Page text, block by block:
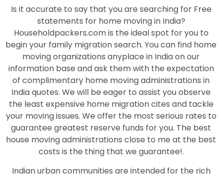
Is it accurate to say that you are searching for Free
statements for home moving in India?
Householdpackers.com is the ideal spot for you to
begin your family migration search. You can find home
moving organizations anyplace in India on our
information base and ask them with the expectation
of complimentary home moving administrations in
India quotes. We will be eager to assist you observe
the least expensive home migration cites and tackle
your moving issues. We offer the most serious rates to
guarantee greatest reserve funds for you. The best
house moving administrations close to me at the best
costs is the thing that we guarantee!.
Indian urban communities are intended for the rich